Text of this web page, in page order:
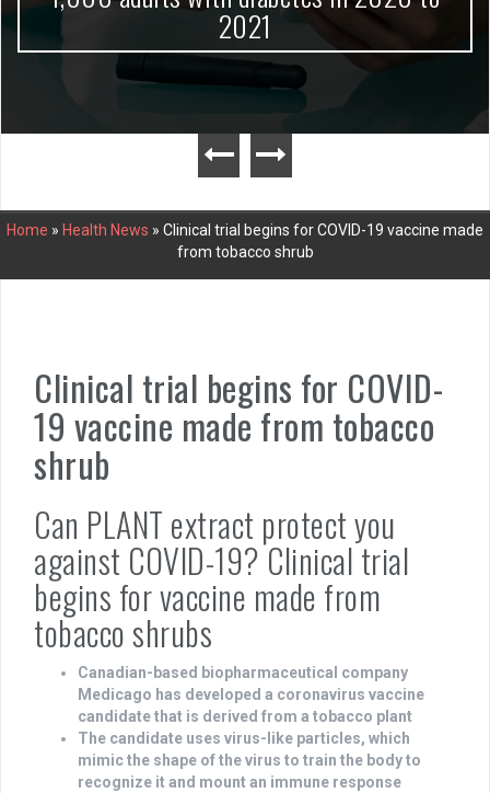
2021
Home » Health News » Clinical trial begins for COVID-19 vaccine made
from tobacco shrub
Clinical trial begins for COVID-
19 vaccine made from tobacco
shrub
Can PLANT extract protect you
against COVID-19? Clinical trial
begins for vaccine made from
tobacco shrubs
Canadian-based biopharmaceutical company
Medicago has developed a coronavirus vaccine
candidate that is derived from a tobacco plant
The candidate uses virus-like particles, which
mimic the shape of the virus to train the body to
recognize it and mount an immune response